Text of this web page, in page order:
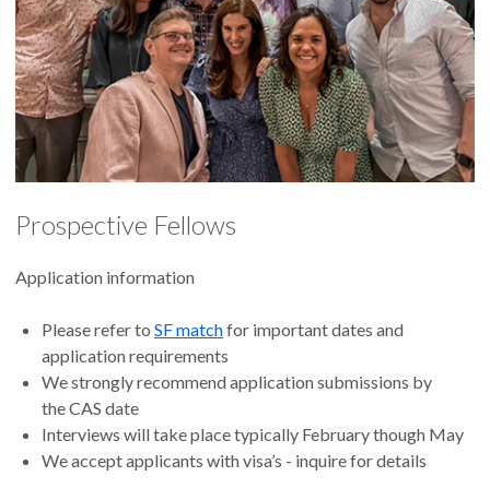
Prospective Fellows
Application information
Please refer to SF matchfor important dates and
application requirements
We strongly recommend application submissions by
the CAS date
Interviews will take place typically February though May
We accept applicants with visa’s - inquire for details